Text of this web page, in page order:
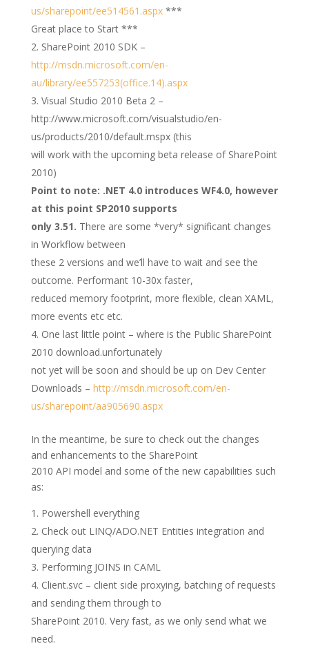
us/sharepoint/ee514561.aspx***
Great place to Start ***
SharePoint 2010 SDK –
http://msdn.microsoft.com/en-
au/library/ee557253(office.14).aspx
Visual Studio 2010 Beta 2 –
http://www.microsoft.com/visualstudio/en-
us/products/2010/default.mspx (this
will work with the upcoming beta release of SharePoint
2010)
Point to note: .NET 4.0 introduces WF4.0, however
at this point SP2010 supports
only 3.51. There are some *very* significant changes
in Workflow between
these 2 versions and we’ll have to wait and see the
outcome. Performant 10-30x faster,
reduced memory footprint, more flexible, clean XAML,
more events etc etc.
One last little point – where is the Public SharePoint
2010 download.unfortunately
not yet will be soon and should be up on Dev Center
Downloads – http://msdn.microsoft.com/en-
us/sharepoint/aa905690.aspx
In the meantime, be sure to check out the changes
and enhancements to the SharePoint
2010 API model and some of the new capabilities such
as:
Powershell everything
Check out LINQ/ADO.NET Entities integration and
querying data
Performing JOINS in CAML
Client.svc – client side proxying, batching of requests
and sending them through to
SharePoint 2010. Very fast, as we only send what we
need.